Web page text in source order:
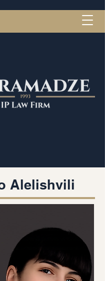
Alelishvili